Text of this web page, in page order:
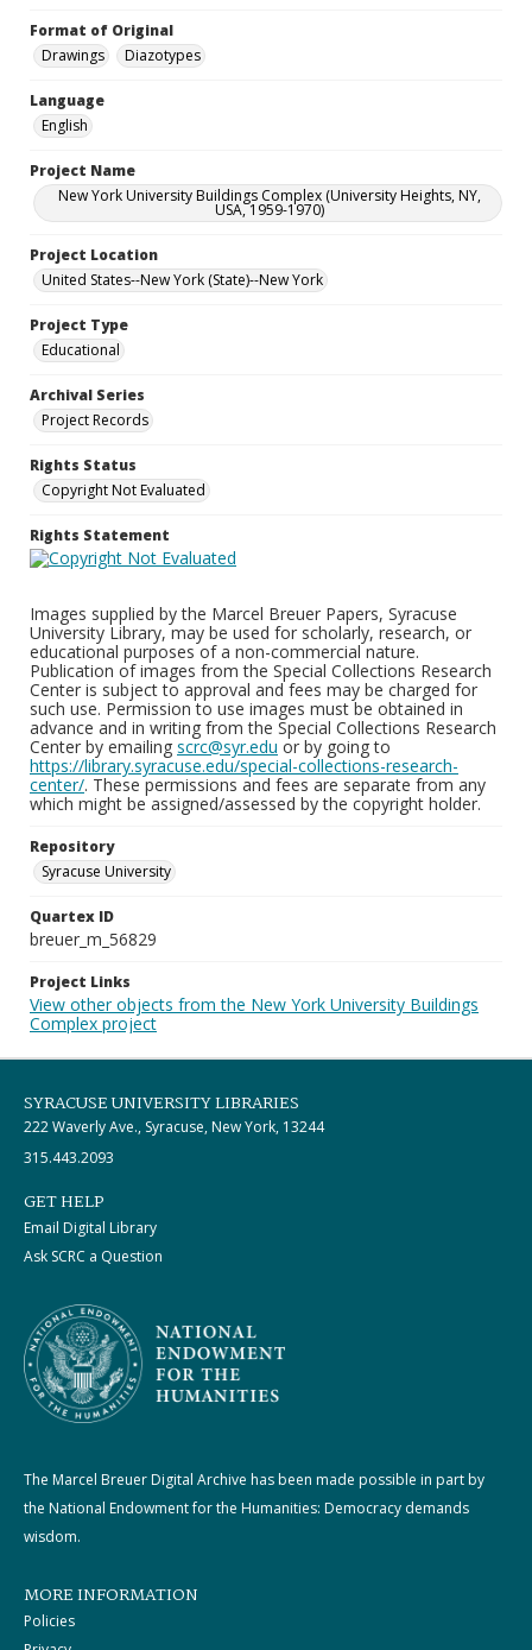
Format of Original
Drawings
Diazotypes
Language
English
Project Name
New York University Buildings Complex (University Heights, NY,
USA, 1959-1970)
Project Location
United States--New York (State)--New York
Project Type
Educational
Archival Series
Project Records
Rights Status
Copyright Not Evaluated
Rights Statement
Images supplied by the Marcel Breuer Papers, Syracuse
University Library, may be used for scholarly, research, or
educational purposes of a non-commercial nature.
Publication of images from the Special Collections Research
Center is subject to approval and fees may be charged for
such use. Permission to use images must be obtained in
advance and in writing from the Special Collections Research
Center by emailing scrc@syr.edu or by going to
https://library.syracuse.edu/special-collections-research-
center/. These permissions and fees are separate from any
which might be assigned/assessed by the copyright holder.
Repository
Syracuse University
Quartex ID
breuer_m_56829
Project Links
View other objects from the New York University Buildings
Complex project
SYRACUSE UNIVERSITY LIBRARIES
222 Waverly Ave., Syracuse, New York, 13244
315.443.2093
GET HELP
Email Digital Library
Ask SCRC a Question
The Marcel Breuer Digital Archive has been made possible in part by
the National Endowment for the Humanities: Democracy demands
wisdom.
MORE INFORMATION
Policies